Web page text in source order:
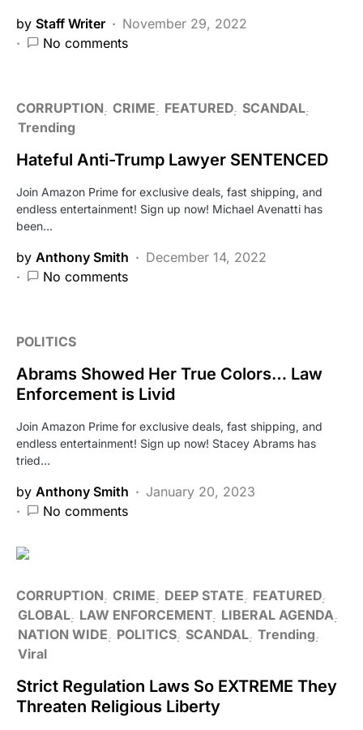
by Staff Writer
November 29, 2022
No comments
CORRUPTION CRIME FEATURED SCANDAL
Trending
Hateful Anti-Trump Lawyer SENTENCED
Join Amazon Prime for exclusive deals, fast shipping, and
endless entertainment! Sign up now! Michael Avenatti has
been…
by Anthony Smith
December 14, 2022
No comments
POLITICS
Abrams Showed Her True Colors… Law
Enforcement is Livid
Join Amazon Prime for exclusive deals, fast shipping, and
endless entertainment! Sign up now! Stacey Abrams has
tried…
by Anthony Smith
January 20, 2023
No comments
CORRUPTION CRIME DEEP STATE
FEATURED
GLOBAL LAW ENFORCEMENT LIBERAL AGENDA
NATION WIDE
POLITICS SCANDAL Trending
Viral
Strict Regulation Laws So EXTREME They
Threaten Religious Liberty